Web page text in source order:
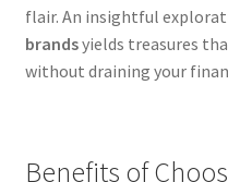
flair. An insightful
brandsyields treasures
without draining your
Benefits of